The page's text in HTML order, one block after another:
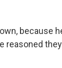
because
reasoned